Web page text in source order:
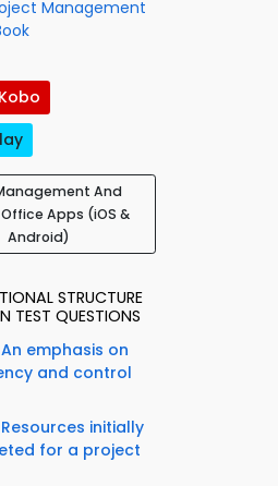
Management
Kobo
And
Apps (iOS &
Android)
STRUCTURE
TEST QUESTIONS
An emphasis on
and control
Resources initially
for a project